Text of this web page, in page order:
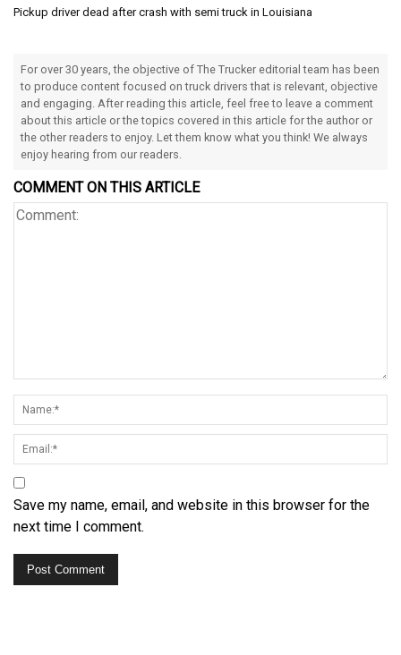
Pickup driver dead after crash with semi truck in Louisiana
For over 30 years, the objective of The Trucker editorial team has been
to produce content focused on truck drivers that is relevant, objective
and engaging. After reading this article, feel free to leave a comment
about this article or the topics covered in this article for the author or
the other readers to enjoy. Let them know what you think! We always
enjoy hearing from our readers.
COMMENT ON THIS ARTICLE
Save my name, email, and website in this browser for the
next time I comment.